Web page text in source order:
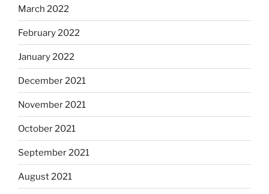
March 2022
February 2022
January 2022
December 2021
November 2021
October 2021
September 2021
August 2021